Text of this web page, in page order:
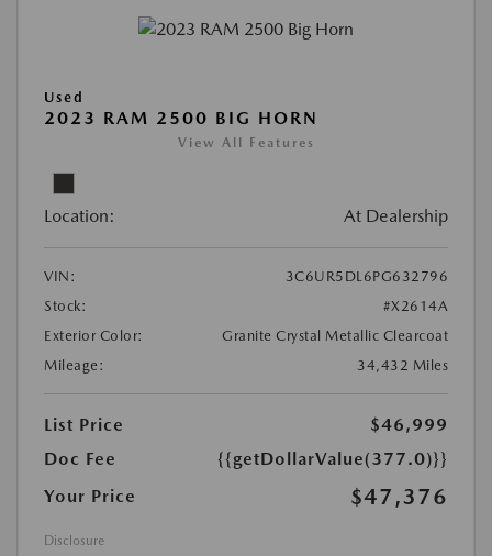
Used
2023 RAM 2500 BIG HORN
View All Features
Location: At Dealership
VIN:
3C6UR5DL6PG632796
Stock:
#X2614A
Exterior Color:
Granite Crystal Metallic Clearcoat
Mileage:
34,432 Miles
List Price
$46,999
Doc Fee
{{getDollarValue(377.0)}}
Your Price
$47,376
Disclosure